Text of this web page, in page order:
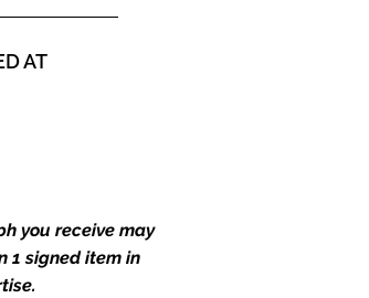
AT
you receive may
1 signed item in